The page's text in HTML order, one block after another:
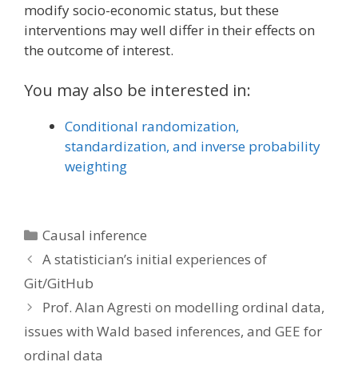
modify socio-economic status, but these
interventions may well differ in their effects on
the outcome of interest.
You may also be interested in:
Conditional randomization,
standardization, and inverse probability
weighting
Categories
Causal inference
A statistician’s initial experiences of
Git/GitHub
Prof. Alan Agresti on modelling ordinal data,
issues with Wald based inferences, and GEE for
ordinal data